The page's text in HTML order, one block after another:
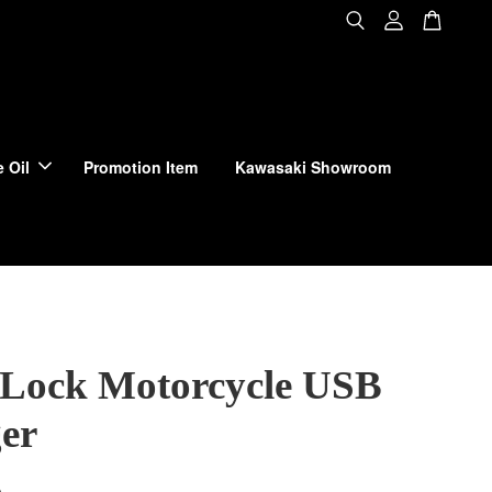
Oil Promotion Item Kawasaki Showroom
Motorcycle USB